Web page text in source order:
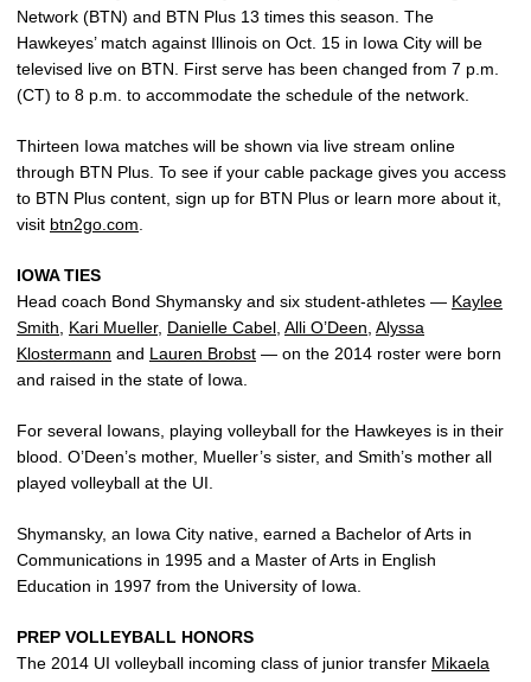
Network (BTN) and BTN Plus 13 times this season. The
Hawkeyes’ match against Illinois on Oct. 15 in Iowa City will be
televised live on BTN. First serve has been changed from 7 p.m.
(CT) to 8 p.m. to accommodate the schedule of the network.
Thirteen Iowa matches will be shown via live stream online
through BTN Plus. To see if your cable package gives you access
to BTN Plus content, sign up for BTN Plus or learn more about it,
visit btn2go.com
IOWA TIES
Head coach Bond Shymansky and six student-athletes — Kaylee
Smith
Kari Mueller, Danielle Cabel Alli O’Deen Alyssa
Klostermann and Lauren Brobst — on the 2014 roster were born
and raised in the state of Iowa.
For several Iowans, playing volleyball for the Hawkeyes is in their
blood. O’Deen’s mother, Mueller’s sister, and Smith’s mother all
played volleyball at the UI.
Shymansky, an Iowa City native, earned a Bachelor of Arts in
Communications in 1995 and a Master of Arts in English
Education in 1997 from the University of Iowa.
PREP VOLLEYBALL HONORS
The 2014 UI volleyball incoming class of junior transfer Mikaela